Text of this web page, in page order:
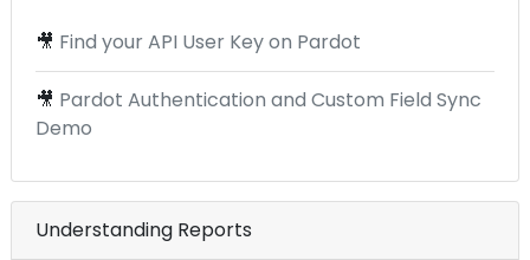
🎥 Find your API User Key on Pardot
🎥 Pardot Authentication and Custom Field Sync
Demo
Understanding Reports